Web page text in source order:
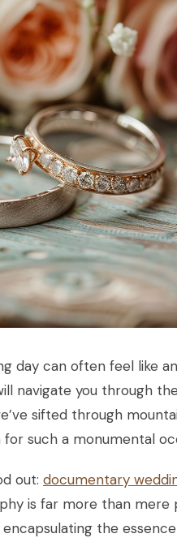
day can often feel like
navigate you through
sifted through
such a monumental
out: documentary
is far more than mere
the